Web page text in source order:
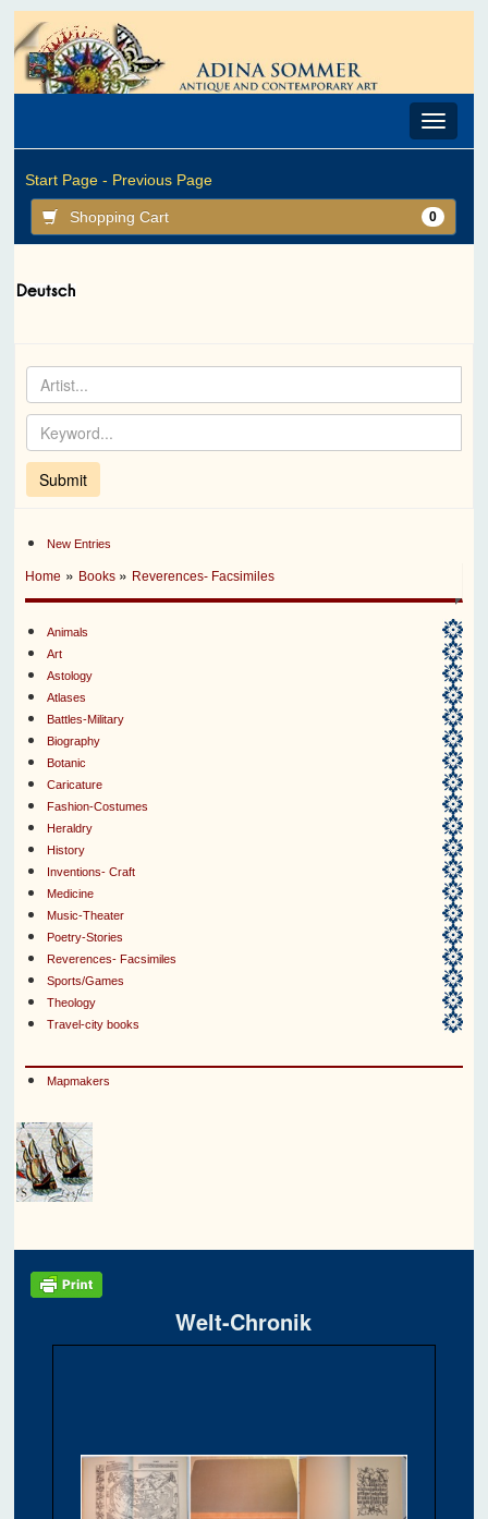
Toggle
Start Page - Previous Page
Shopping Cart 0
New Entries
Home » Books » Reverences- Facsimiles
Animals
Art
Astology
Atlases
Battles-Military
Biography
Botanic
Caricature
Fashion-Costumes
Heraldry
History
Inventions- Craft
Medicine
Music-Theater
Poetry-Stories
Reverences- Facsimiles
Sports/Games
Theology
Travel-city books
Mapmakers
Welt-Chronik